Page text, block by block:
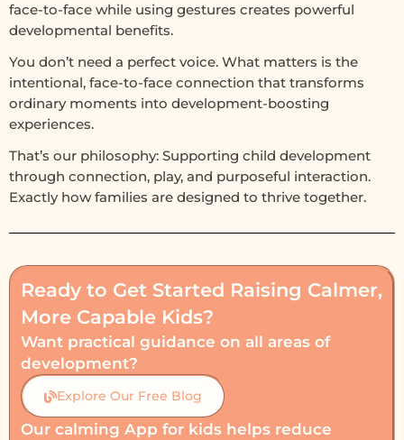
face-to-face while using gestures creates powerful
developmental benefits.
You don’t need a perfect voice. What matters is the
intentional, face-to-face connection that transforms
ordinary moments into development-boosting
experiences.
That’s our philosophy: Supporting child development
through connection, play, and purposeful interaction.
Exactly how families are designed to thrive together.
Ready to Get Started Raising Calmer,
More Capable Kids?
Want practical guidance on all areas of
development?
Explore Our Free Blog
Our calming App for kids helps reduce